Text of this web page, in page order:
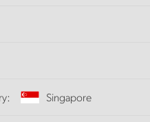
Singapore